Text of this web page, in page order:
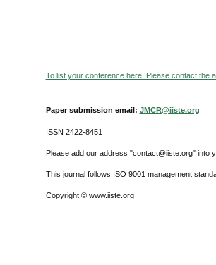
To list your conference here. Please contact the
Paper submission email: JMCR@iiste.org
ISSN 2422-8451
Please add our address "contact@iiste.org" into
This journal follows ISO 9001 management
Copyright © www.iiste.org